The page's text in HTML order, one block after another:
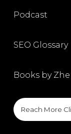
Podcast
SEO Glossary
Books by
Reach More